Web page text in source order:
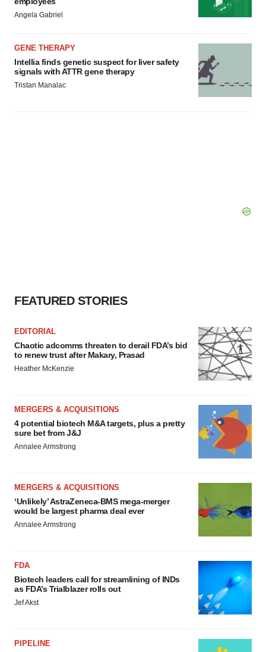
Angela Gabriel
GENE THERAPY
Intellia finds genetic suspect for liver safety
signals with ATTR gene therapy
Tristan Manalac
FEATURED STORIES
EDITORIAL
Chaotic adcomms threaten to derail FDA’s bid
to renew trust after Makary, Prasad
Heather McKenzie
MERGERS & ACQUISITIONS
4 potential biotech M&A targets, plus a pretty
sure bet from J&J
Annalee Armstrong
MERGERS & ACQUISITIONS
‘Unlikely’ AstraZeneca-BMS mega-merger
would be largest pharma deal ever
Annalee Armstrong
FDA
Biotech leaders call for streamlining of INDs
as FDA’s Trialblazer rolls out
Jef Akst
PIPELINE